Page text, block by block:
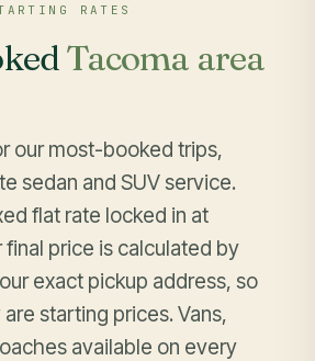
RATES
Tacoma area
our most-booked trips,
sedan and SUV service.
flat rate locked in at
price is calculated by
exact pickup address, so
starting prices. Vans,
available on every